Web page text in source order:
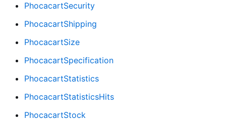
PhocacartSecurity
PhocacartShipping
PhocacartSize
PhocacartSpecification
PhocacartStatistics
PhocacartStatisticsHits
PhocacartStock